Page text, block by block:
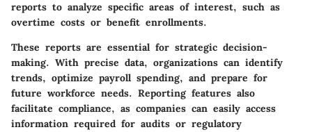
reports to analyze specific areas of interest, such as
overtime costs or benefit enrollments.
These reports are essential for strategic decision-
making. With precise data, organizations can identify
trends, optimize payroll spending, and prepare for
future workforce needs. Reporting features also
facilitate compliance, as companies can easily access
information required for audits or regulatory